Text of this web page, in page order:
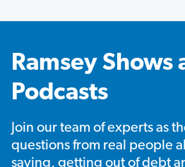
Ramsey Shows
Podcasts
Join our team of experts as
questions from real people
saving, getting out of debt